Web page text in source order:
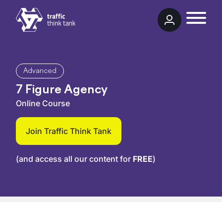
Advanced
7 Figure Agency
Online Course
Join Traffic Think Tank
(and access all our content for FREE)